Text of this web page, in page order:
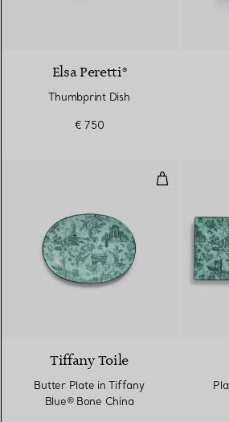
Elsa Peretti®
Thumbprint Dish
€ 750
Butter
Tiffany Toile
Butter Plate in Tiffany
Blue® Bone China